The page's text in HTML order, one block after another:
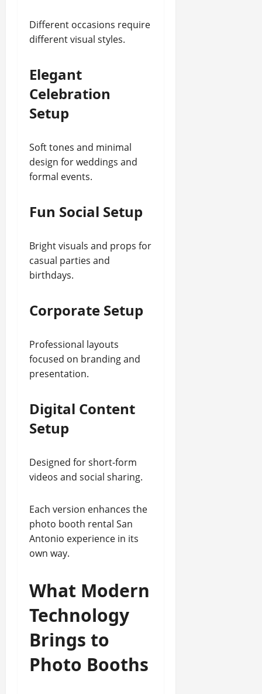
Different occasions require
different visual styles.
Elegant
Celebration
Setup
Soft tones and minimal
design for weddings and
formal events.
Fun Social Setup
Bright visuals and props for
casual parties and
birthdays.
Corporate Setup
Professional layouts
focused on branding and
presentation.
Digital Content
Setup
Designed for short-form
videos and social sharing.
Each version enhances the
photo booth rental San
Antonio experience in its
own way.
What Modern
Technology
Brings to
Photo Booths